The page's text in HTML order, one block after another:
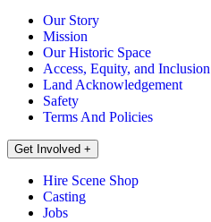
Our Story
Mission
Our Historic Space
Access, Equity, and Inclusion
Land Acknowledgement
Safety
Terms And Policies
Get Involved +
Hire Scene Shop
Casting
Jobs